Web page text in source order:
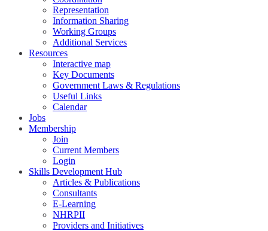
Representation
Information Sharing
Working Groups
Additional Services
Resources
Interactive map
Key Documents
Government Laws & Regulations
Useful Links
Calendar
Jobs
Membership
Join
Current Members
Login
Skills Development Hub
Articles & Publications
Consultants
E-Learning
NHRPII
Providers and Initiatives